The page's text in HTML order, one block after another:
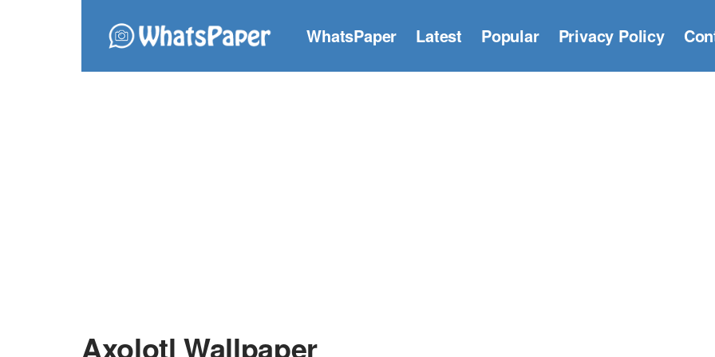
WhatsPaper Latest Popular Privacy Policy
Axolotl Wallpaper